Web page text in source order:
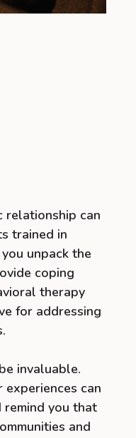
relationship can
trained in
unpack the
coping
therapy
for addressing
invaluable.
can
you that
and